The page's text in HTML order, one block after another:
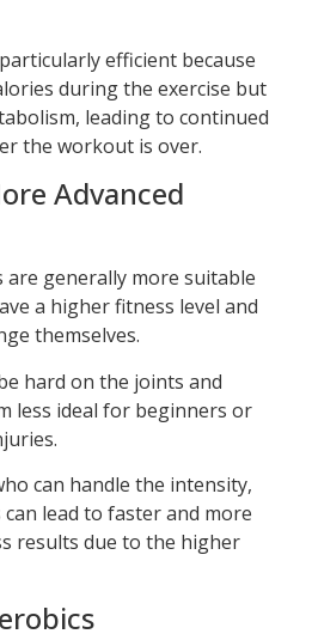
efficient because
during the exercise but
leading to continued
the workout is over.
Advanced
are generally more suitable
a higher fitness level and
themselves.
hard on the joints and
less ideal for beginners or
can handle the intensity,
lead to faster and more
results due to the higher